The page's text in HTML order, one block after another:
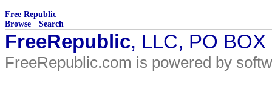
Free Republic
Browse · Search
FreeRepublic, LLC, PO
FreeRepublic.com is powered by